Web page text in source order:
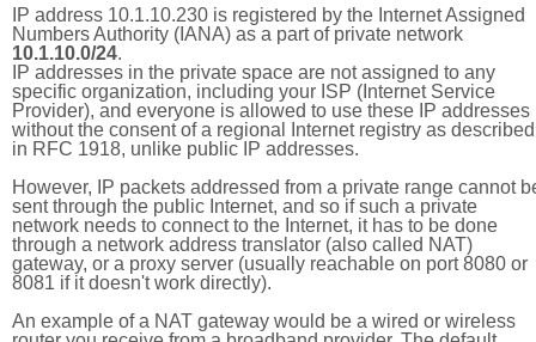
IP address 10.1.10.230 is registered by the Internet Assigned
Numbers Authority (IANA) as a part of private network
10.1.10.0/24.
IP addresses in the private space are not assigned to any
specific organization, including your ISP (Internet Service
Provider), and everyone is allowed to use these IP addresses
without the consent of a regional Internet registry as described
in RFC 1918, unlike public IP addresses.
However, IP packets addressed from a private range cannot
sent through the public Internet, and so if such a private
network needs to connect to the Internet, it has to be done
through a network address translator (also called NAT)
gateway, or a proxy server (usually reachable on port 8080 or
8081 if it doesn't work directly).
An example of a NAT gateway would be a wired or wireless